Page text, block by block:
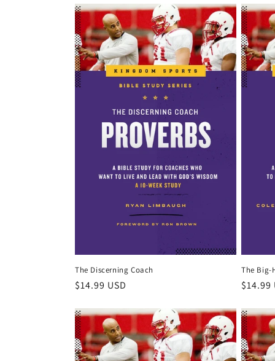
The Discerning Coach
Regular
$14.99 USD
The Big-
$14.99